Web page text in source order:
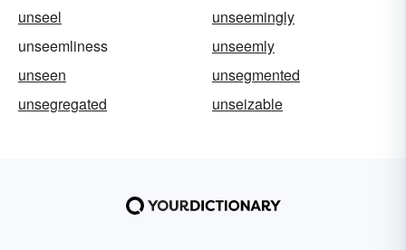
unseel
unseemingly
unseemliness
unseemly
unseen
unsegmented
unsegregated
unseizable